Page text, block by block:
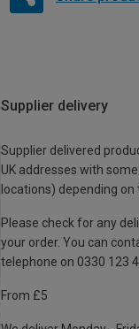
Supplier delivery
Supplier delivered
UK addresses with
locations) depending on
Please check for any
your order. You can
telephone on 0330 123
From £5